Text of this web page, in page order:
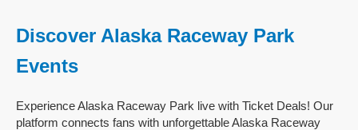
Discover Alaska Raceway Park
Events
Experience Alaska Raceway Park live with Ticket Deals! Our
platform connects fans with unforgettable Alaska Raceway